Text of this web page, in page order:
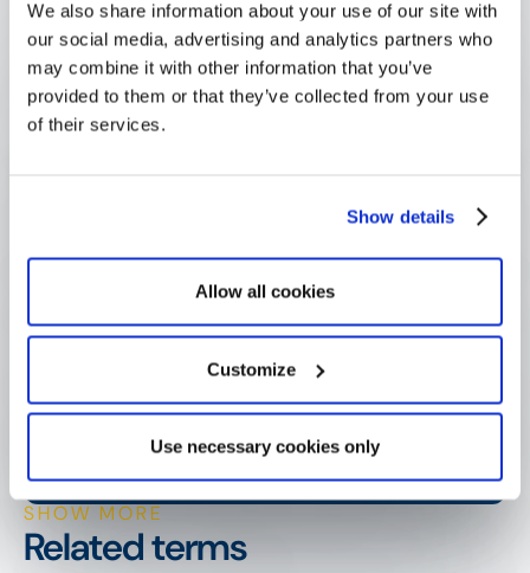
We also share information about your use of our site with
our social media, advertising and analytics partners who
may combine it with other information that you’ve
provided to them or that they’ve collected from your use
of their services.
Show details
Allow all cookies
Customize
Use necessary cookies only
What is a principal investigator?
Can a project have more than one
principal investigator?
How do funders track grants by
principal investigator?
SHOW MORE
Related terms